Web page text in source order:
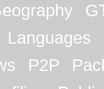
Languages
P2P